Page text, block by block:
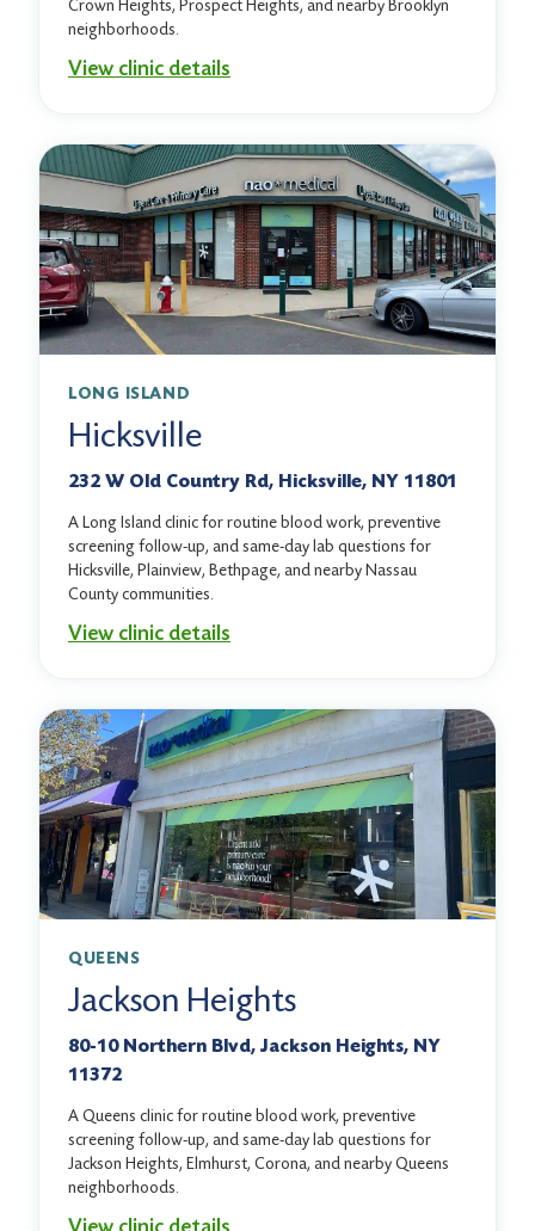
Crown Heights, Prospect Heights, and nearby Brooklyn
neighborhoods.
View clinic details
LONG ISLAND
Hicksville
232 W Old Country Rd, Hicksville, NY 11801
A Long Island clinic for routine blood work, preventive
screening follow-up, and same-day lab questions for
Hicksville, Plainview, Bethpage, and nearby Nassau
County communities.
View clinic details
QUEENS
Jackson Heights
80-10 Northern Blvd, Jackson Heights, NY
11372
A Queens clinic for routine blood work, preventive
screening follow-up, and same-day lab questions for
Jackson Heights, Elmhurst, Corona, and nearby Queens
neighborhoods.